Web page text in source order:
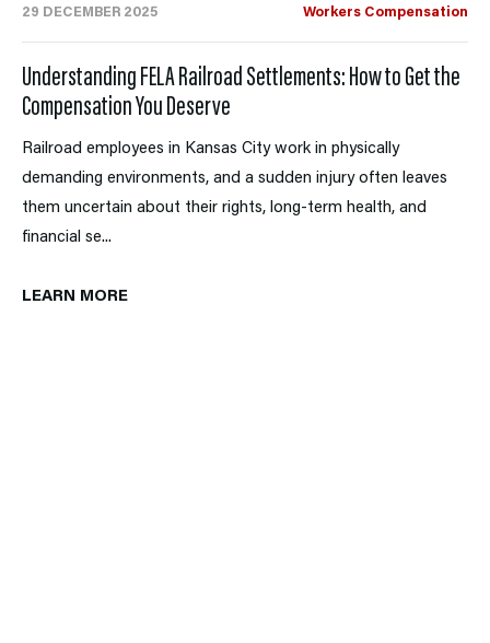
29 DECEMBER 2025 Workers Compensation
Understanding FELA Railroad Settlements: How to Get the
Compensation You Deserve
Railroad employees in Kansas City work in physically
demanding environments, and a sudden injury often leaves
them uncertain about their rights, long-term health, and
financial se...
LEARN MORE